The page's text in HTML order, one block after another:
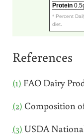
Protein
* Percent
diet.
References
(1) FAO Dairy
(2) Composition
(3) USDA